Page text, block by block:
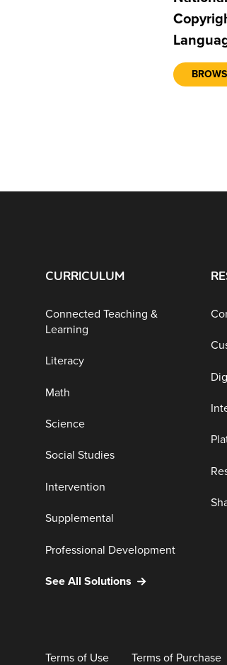
CURRICULUM
Connected Teaching &
Learning
Literacy
Math
Science
Social Studies
Intervention
Supplemental
Professional Development
See All Solutions
Terms of Use Terms of Purchase